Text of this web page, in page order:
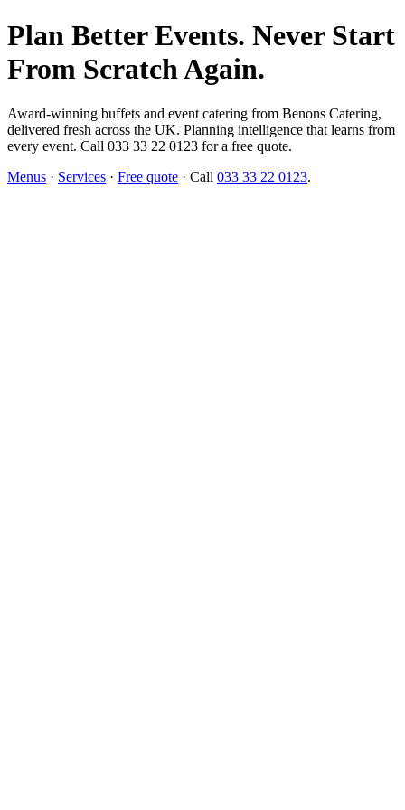
Plan Better Events. Never Start
From Scratch Again.
Award-winning buffets and event catering from Benons Catering,
delivered fresh across the UK. Planning intelligence that learns from
every event. Call 033 33 22 0123 for a free quote.
Menus · Services · Free quote · Call 033 33 22 0123.